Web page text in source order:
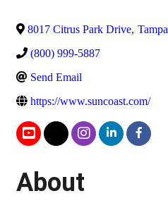
8017 Citrus Park Drive, Tampa
(800) 999-5887
Send Email
https://www.suncoast.com/
About